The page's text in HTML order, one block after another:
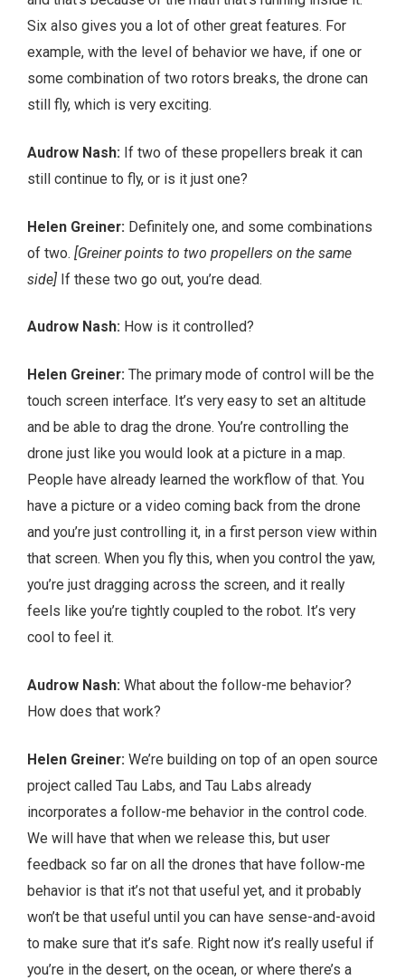
Six also gives you a lot of other great features. For
example, with the level of behavior we have, if one or
some combination of two rotors breaks, the drone can
still fly, which is very exciting.
Audrow Nash: If two of these propellers break it can
still continue to fly, or is it just one?
Helen Greiner: Definitely one, and some combinations
of two. [Greiner points to two propellers on the same
side] If these two go out, you’re dead.
Audrow Nash: How is it controlled?
Helen Greiner: The primary mode of control will be the
touch screen interface. It’s very easy to set an altitude
and be able to drag the drone. You’re controlling the
drone just like you would look at a picture in a map.
People have already learned the workflow of that. You
have a picture or a video coming back from the drone
and you’re just controlling it, in a first person view within
that screen. When you fly this, when you control the yaw,
you’re just dragging across the screen, and it really
feels like you’re tightly coupled to the robot. It’s very
cool to feel it.
Audrow Nash: What about the follow-me behavior?
How does that work?
Helen Greiner: We’re building on top of an open source
project called Tau Labs, and Tau Labs already
incorporates a follow-me behavior in the control code.
We will have that when we release this, but user
feedback so far on all the drones that have follow-me
behavior is that it’s not that useful yet, and it probably
won’t be that useful until you can have sense-and-avoid
to make sure that it’s safe. Right now it’s really useful if
you’re in the desert, on the ocean, or where there’s a